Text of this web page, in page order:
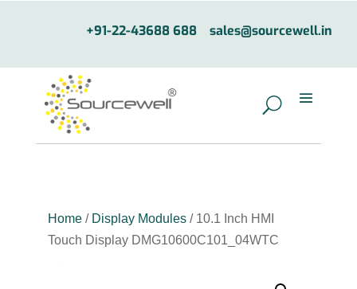
+91-22-43688 688 sales@sourcewell.in
Home/ Display Modules/ 10.1 Inch HMI
Touch Display DMG10600C101_04WTC